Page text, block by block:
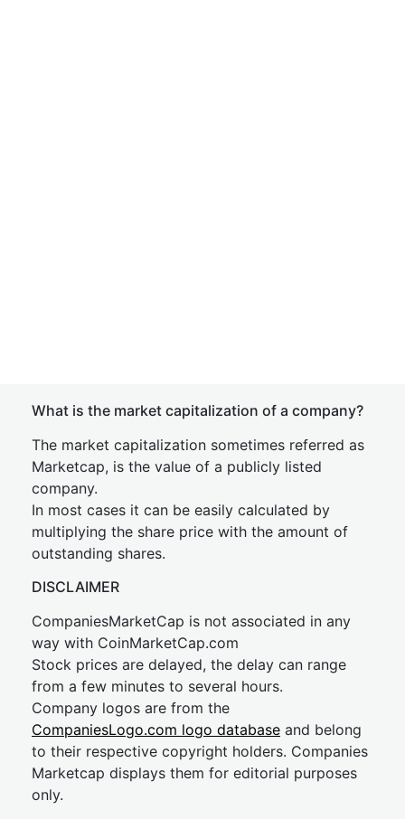
What is the market capitalization of a company?
The market capitalization sometimes referred as
Marketcap, is the value of a publicly listed
company.
In most cases it can be easily calculated by
multiplying the share price with the amount of
outstanding shares.
DISCLAIMER
CompaniesMarketCap is not associated in any
way with CoinMarketCap.com
Stock prices are delayed, the delay can range
from a few minutes to several hours.
Company logos are from the
CompaniesLogo.com logo database and belong
to their respective copyright holders. Companies
Marketcap displays them for editorial purposes
only.